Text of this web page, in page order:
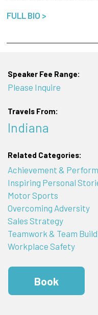
FULL BIO >
Speaker Fee Range:
Please Inquire
Travels From:
Indiana
Related Categories:
Achievement &
Inspiring Personal
Motor Sports
Overcoming Adversity
Sales Strategy
Teamwork & Team
Workplace Safety
Book